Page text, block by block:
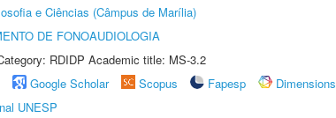
e Ciências (Câmpus de Marília)
DE FONOAUDIOLOGIA
RDIDP Academic title: MS-3.2
Google Scholar Scopus Fapesp
Dimensions
UNESP